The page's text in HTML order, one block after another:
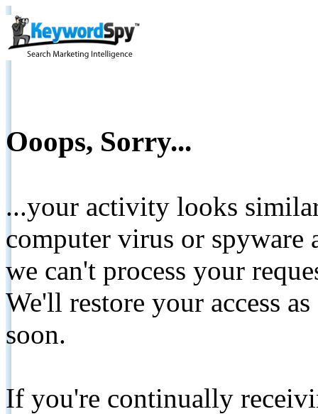
Ooops, Sorry...
...your activity looks
computer virus or spyware
we can't process your
We'll restore your access
soon.
If you're continually